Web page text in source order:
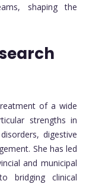
shaping the
of a wide
strengths in
digestive
She has led
and municipal
bridging clinical